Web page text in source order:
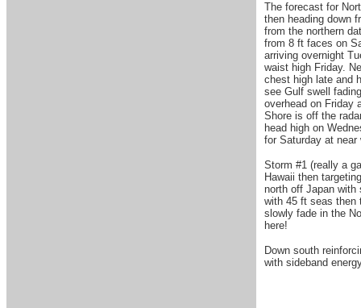
The forecast for
then heading down
from the northern
from 8 ft faces on
arriving overnight
waist high Friday.
chest high late and
see Gulf swell
overhead on Friday
Shore is off the
head high on
for Saturday at
Storm #1 (really a
Hawaii then
north off Japan with
with 45 ft seas then
slowly fade in the
here!
Down south
with sideband